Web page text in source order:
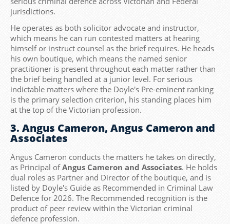
jurisdictions.
He operates as both solicitor advocate and instructor,
which means he can run contested matters at hearing
himself or instruct counsel as the brief requires. He heads
his own boutique, which means the named senior
practitioner is present throughout each matter rather than
the brief being handled at a junior level. For serious
indictable matters where the Doyle's Pre-eminent ranking
is the primary selection criterion, his standing places him
at the top of the Victorian profession.
3. Angus Cameron, Angus Cameron and
Associates
Angus Cameron conducts the matters he takes on directly,
as Principal ofAngus Cameron and Associates. He holds
dual roles as Partner and Director of the boutique, and is
listed by Doyle's Guide as Recommended in Criminal Law
Defence for 2026. The Recommended recognition is the
product of peer review within the Victorian criminal
defence profession.